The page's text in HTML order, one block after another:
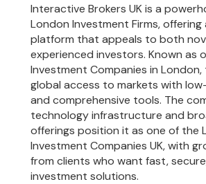
Interactive Brokers UK is a
London Investment Firms,
platform that appeals to both
experienced investors. Known as
Investment Companies in
global access to markets with
and comprehensive tools. The
technology infrastructure and
offerings position it as one of the
Investment Companies UK, with
from clients who want fast,
investment solutions.